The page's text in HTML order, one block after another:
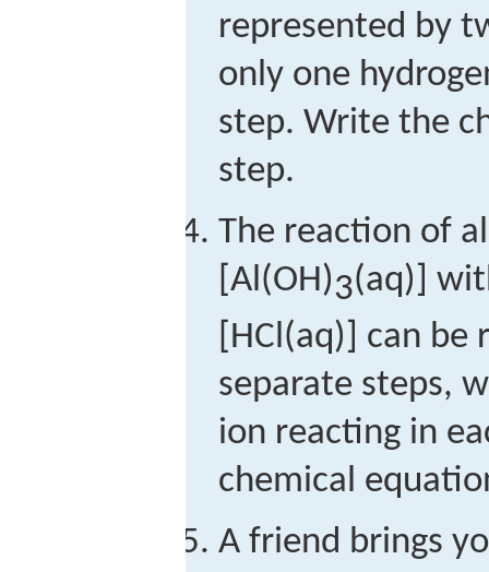
represented by
only one
step. Write the
step.
The reaction of
[Al(OH)3(aq)]
[HCl(aq)] can
separate steps,
ion reacting in
chemical
A friend brings